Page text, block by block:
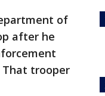
of
after he
That trooper